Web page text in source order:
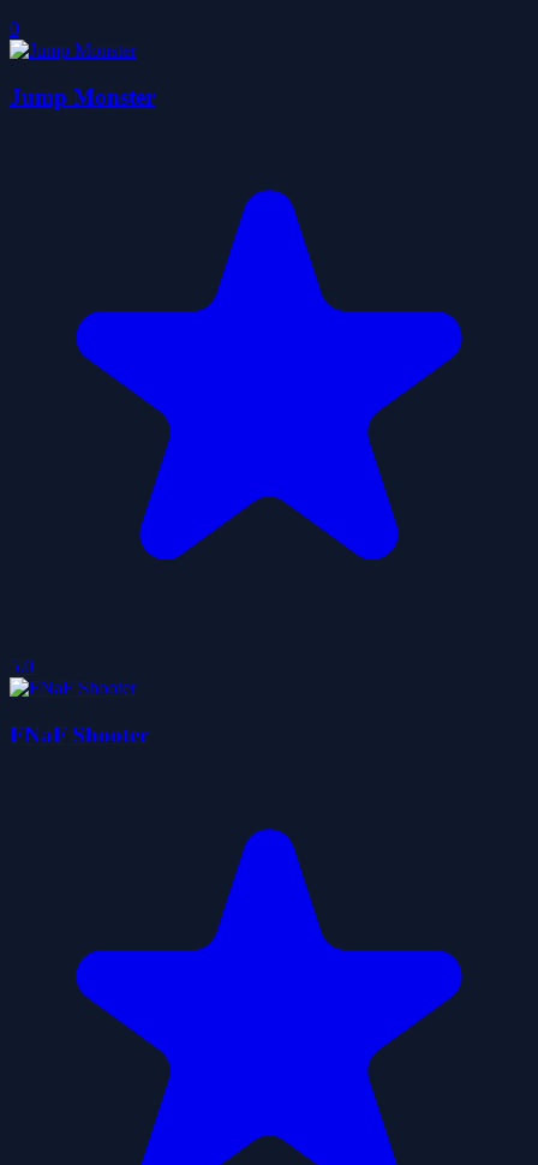
0
Jump Monster
5.0
FNaF Shooter